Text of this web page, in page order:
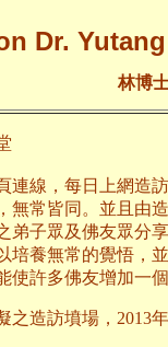
Dr.
林博
連線，每日上網造
無常皆同。並且由
弟子眾及佛友眾分
培養無常的覺悟，
使許多佛友增加一
之造訪墳場，2013